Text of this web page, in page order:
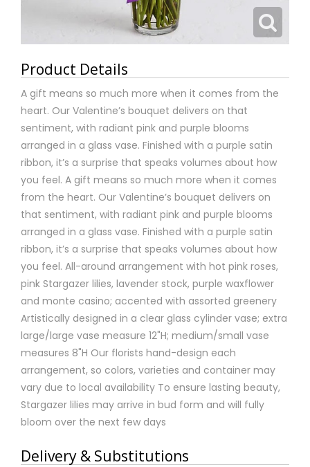
Product Details
A gift means so much more when it comes from the
heart. Our Valentine’s bouquet delivers on that
sentiment, with radiant pink and purple blooms
arranged in a glass vase. Finished with a purple satin
ribbon, it’s a surprise that speaks volumes about how
you feel. A gift means so much more when it comes
from the heart. Our Valentine’s bouquet delivers on
that sentiment, with radiant pink and purple blooms
arranged in a glass vase. Finished with a purple satin
ribbon, it’s a surprise that speaks volumes about how
you feel. All-around arrangement with hot pink roses,
pink Stargazer lilies, lavender stock, purple waxflower
and monte casino; accented with assorted greenery
Artistically designed in a clear glass cylinder vase; extra
large/large vase measure 12"H; medium/small vase
measures 8"H Our florists hand-design each
arrangement, so colors, varieties and container may
vary due to local availability To ensure lasting beauty,
Stargazer lilies may arrive in bud form and will fully
bloom over the next few days
Delivery & Substitutions